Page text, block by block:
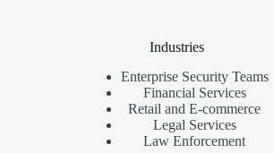
Industries
Enterprise Security Teams
Financial Services
Retail and E-commerce
Legal Services
Law Enforcement